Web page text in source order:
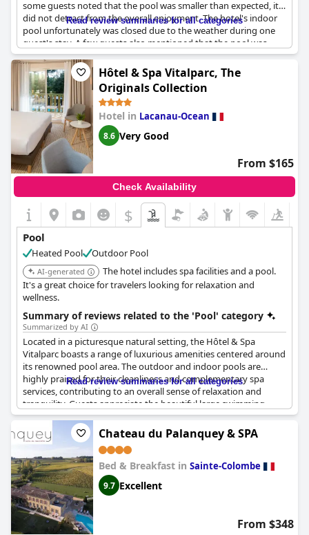
some guests noted that the pool was smaller than expected, it
did not detract from the overall enjoyment. The hotel's indoor
pool unfortunately was closed due to the weather during one
guest's stay. A few guests also mentioned that the pool was
over-chlorinated. However, the chic and trendy vibe of the small
but stylish pool area was appreciated by many. The pool area is
located in a charming courtyard patio and guests also have
access to the spa facilities. Overall,Le Boutique Hotel & Spa
offers a lovely pool experience for their guests.
Read review summaries for all categories
Hôtel & Spa Vitalparc, The
Originals Collection
Hotel in Lacanau-Ocean
8.6 Very Good
From $165
Check Availability
$
Pool
Heated Pool Outdoor Pool
AI-generated
The hotel includes spa facilities and a pool.
It's a great choice for travelers looking for relaxation and
wellness.
Summary of reviews related to the 'Pool' category
Summarized by AI
Located in a picturesque natural setting, the Hôtel & Spa
Vitalparc boasts a range of luxurious amenities centered around
its renowned pool area. The outdoor and indoor pools are
highly praised for their cleanliness and complementary spa
services, contributing to an overall sense of relaxation and
tranquility. Guests appreciate the beautiful large swimming
pool, which is surrounded by a verdant park, and the ample sun
loungers that offer cozy relaxation spots. The integration of spa
facilities, such as the jacuzzi and hammam, with the pool area
enhances the experience, making it a haven for those seeking
both activity and serenity. While there was a mention of some
loungers being unclean, the overall feedback highlights the
pleasant and well-maintained pool environment. Visitors often
remark on the enjoyment of the pool coupled with spa and
sauna experiences, emphasizing the calm ambiance steeped in
the surrounding nature.
Read review summaries for all categories
Chateau du Palanquey & SPA
Bed & Breakfast in Sainte-Colombe
9.7 Excellent
From $348